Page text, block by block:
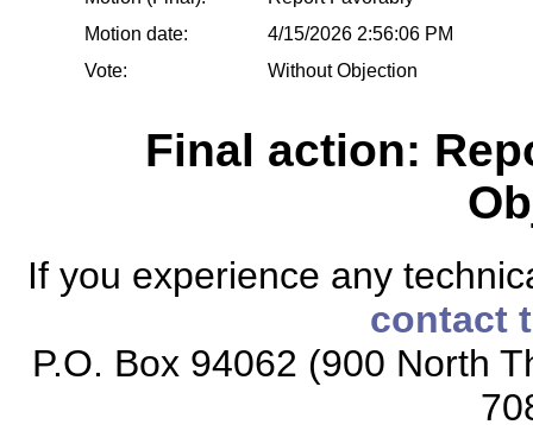
Motion date:
4/15/2026 2:56:06 PM
Vote:
Without Objection
Final action:
If you experience any
contact
P.O. Box 94062 (900 North